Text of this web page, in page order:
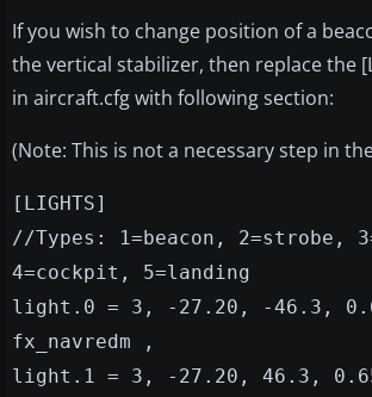
If you wish to change position of a
the vertical stabilizer, then replace the
in aircraft.cfg with following section:
(Note: This is not a necessary step in
[LIGHTS]
//Types: 1=beacon, 2=strobe,
4=cockpit, 5=landing
light.0 = 3, -27.20, -46.3,
fx_navredm ,
light.1 = 3, -27.20, 46.3,